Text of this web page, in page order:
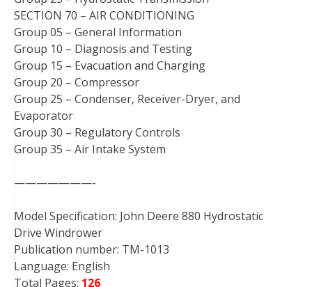
SECTION 70 – AIR CONDITIONING
Group 05 – General Information
Group 10 – Diagnosis and Testing
Group 15 – Evacuation and Charging
Group 20 – Compressor
Group 25 – Condenser, Receiver-Dryer, and
Evaporator
Group 30 – Regulatory Controls
Group 35 – Air Intake System
———————-
Model Specification: John Deere 880 Hydrostatic
Drive Windrower
Publication number: TM-1013
Language: English
Total Pages: 126